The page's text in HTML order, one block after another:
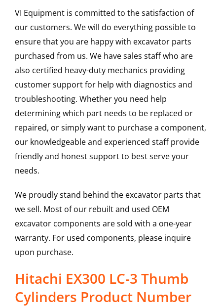
VI Equipment is committed to the satisfaction of
our customers. We will do everything possible to
ensure that you are happy with excavator parts
purchased from us. We have sales staff who are
also certified heavy-duty mechanics providing
customer support for help with diagnostics and
troubleshooting. Whether you need help
determining which part needs to be replaced or
repaired, or simply want to purchase a component,
our knowledgeable and experienced staff provide
friendly and honest support to best serve your
needs.
We proudly stand behind the excavator parts that
we sell. Most of our rebuilt and used OEM
excavator components are sold with a one-year
warranty. For used components, please inquire
upon purchase.
Hitachi EX300 LC-3 Thumb
Cylinders Product Number